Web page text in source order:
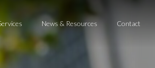
News & Resources Contact